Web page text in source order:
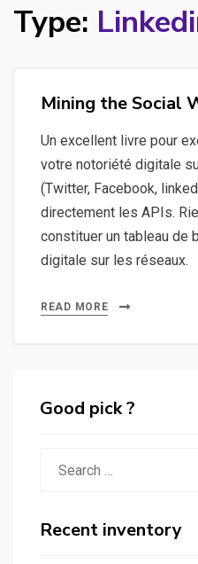
Type:
Mining the Social
Un excellent livre pour
votre notoriété digitale
(Twitter, Facebook,
directement les APIs.
constituer un tableau de
digitale sur les réseaux.
READ MORE
Good pick ?
Recent inventory